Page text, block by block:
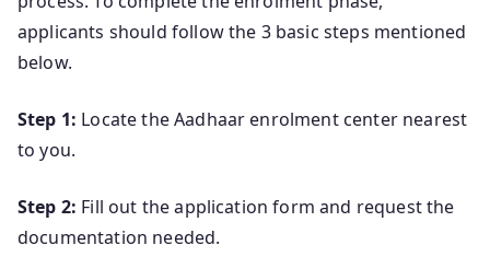
applicants should follow the 3 basic steps mentioned
below.
Step 1: Locate the Aadhaar enrolment center nearest
to you.
Step 2: Fill out the application form and request the
documentation needed.